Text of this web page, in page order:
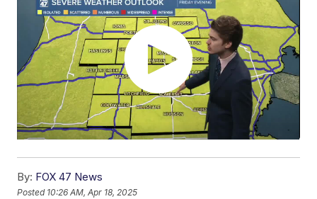
By: FOX 47 News
Posted 10:26 AM, Apr 18, 2025